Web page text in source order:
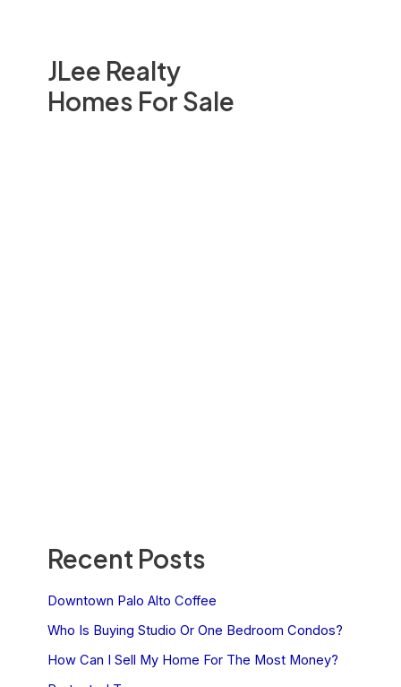
JLee Realty
Homes For Sale
Recent Posts
Downtown Palo Alto Coffee
Who Is Buying Studio Or One Bedroom Condos?
How Can I Sell My Home For The Most Money?